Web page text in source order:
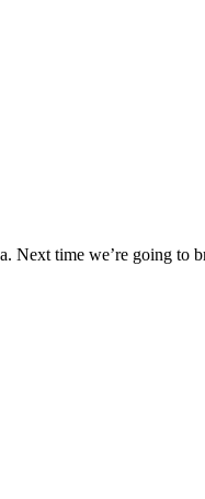
Next time we’re going to